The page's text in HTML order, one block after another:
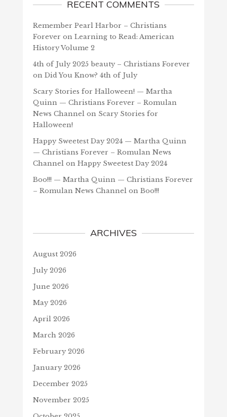
RECENT COMMENTS
Remember Pearl Harbor – Christians
Forever on Learning to Read: American
History Volume 2
4th of July 2025 beauty – Christians Forever
on Did You Know? 4th of July
Scary Stories for Halloween! — Martha
Quinn — Christians Forever – Romulan
News Channelon Scary Stories for
Halloween!
Happy Sweetest Day 2024 — Martha Quinn
— Christians Forever – Romulan News
Channelon Happy Sweetest Day 2024
Boo!!! — Martha Quinn — Christians Forever
– Romulan News Channelon Boo!!!
ARCHIVES
August 2026
July 2026
June 2026
May 2026
April 2026
March 2026
February 2026
January 2026
December 2025
November 2025